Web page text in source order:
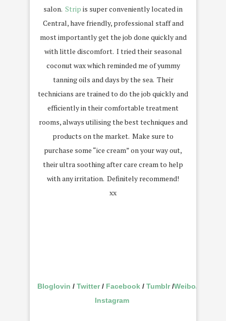
salon. Strip is super conveniently located in
Central, have friendly, professional staff and
most importantly get the job done quickly and
with little discomfort. I tried their seasonal
coconut wax which reminded me of yummy
tanning oils and days by the sea. Their
technicians are trained to do the job quickly and
efficiently in their comfortable treatment
rooms, always utilising the best techniques and
products on the market. Make sure to
purchase some “ice cream” on your way out,
their ultra soothing after care cream to help
with any irritation. Definitely recommend!
xx
Bloglovin / Twitter/ Facebook / Tumblr/Weibo/
Instagram